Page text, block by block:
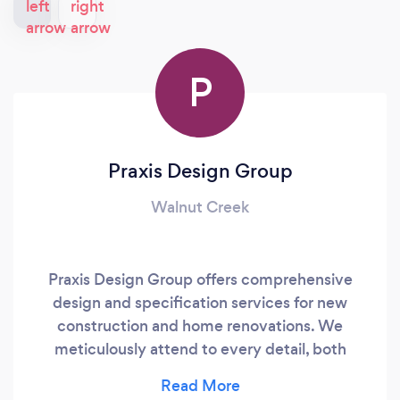
P
Praxis Design Group
Walnut Creek
Praxis Design Group offers comprehensive
design and specification services for new
construction and home renovations. We
meticulously attend to every detail, both
exceptional home that reflects your personality